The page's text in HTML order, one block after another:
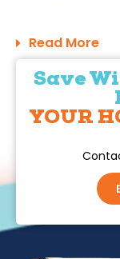
Read More
Save
YOUR